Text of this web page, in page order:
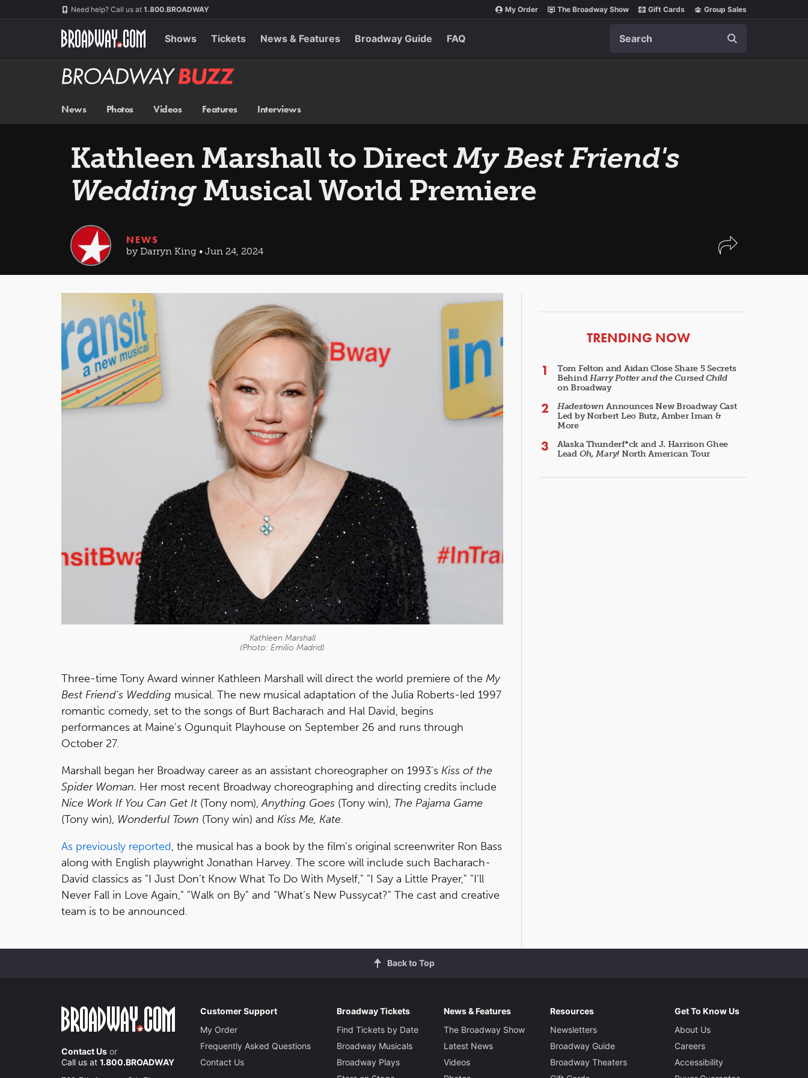
Need help? Call us at 1.800.BROADWAY My Order The Broadway Show Gift Cards Group Sales
Shows Tickets News & Features Broadway Guide FAQ
Broadway
BUZZ
News Photos Videos Features Interviews
Kathleen Marshall to DirectMy Best Friend's
WeddingMusical World Premiere
NEWS
by Darryn King • Jun 24, 2024
Kathleen Marshall
(Photo: Emilio Madrid)
Three-time Tony Award winner Kathleen Marshall will direct the world premiere of the My
Best Friend's Wedding musical. The new musical adaptation of the Julia Roberts-led 1997
romantic comedy, set to the songs of Burt Bacharach and Hal David, begins
performances at Maine's Ogunquit Playhouse on September 26 and runs through
October 27.
Marshall began her Broadway career as an assistant choreographer on 1993's Kiss of the
Spider Woman. Her most recent Broadway choreographing and directing credits include
Nice Work If You Can Get It (Tony nom),Anything Goes (Tony win), The Pajama Game
(Tony win), Wonderful Town (Tony win) and Kiss Me, Kate.
As previously reported, the musical has a book by the film's original screenwriter Ron Bass
along with English playwright Jonathan Harvey. The score will include such Bacharach-
David classics as "I Just Don’t Know What To Do With Myself," "I Say a Little Prayer," "I’ll
Never Fall in Love Again," "Walk on By" and "What’s New Pussycat?" The cast and creative
team is to be announced.
ARTICLES
TRENDING NOW
Tom Felton and Aidan Close Share 5 Secrets
BehindHarry Potter and the Cursed Child
on Broadway
Hadestown Announces New Broadway Cast
Led by Norbert Leo Butz, Amber Iman &
More
Alaska Thunderf*ck and J. Harrison Ghee
Lead Oh, Mary! North American Tour
Back to Top
Contact Us or
Call us at 1.800.BROADWAY
Customer Support
My Order
Frequently Asked Questions
Contact Us
Broadway Tickets
Find Tickets by Date
Broadway Musicals
Broadway Plays
News & Features
The Broadway Show
Latest News
Videos
Resources
Newsletters
Broadway Guide
Broadway Theaters
Get To Know Us
About Us
Careers
Accessibility